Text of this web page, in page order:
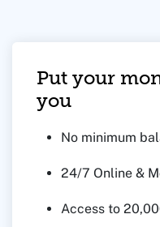
Put your
you
No minimum
24/7 Online &
Access to